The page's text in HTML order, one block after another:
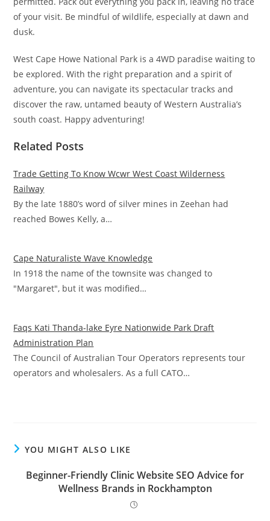
of your visit. Be mindful of wildlife, especially at dawn and
dusk.
West Cape Howe National Park is a 4WD paradise waiting to
be explored. With the right preparation and a spirit of
adventure, you can navigate its spectacular tracks and
discover the raw, untamed beauty of Western Australia’s
south coast. Happy adventuring!
Related Posts
Trade Getting To Know Wcwr West Coast Wilderness
Railway
By the late 1880’s word of silver mines in Zeehan had
reached Bowes Kelly, a…
Cape Naturaliste Wave Knowledge
In 1918 the name of the townsite was changed to
"Margaret", but it was modified…
Faqs Kati Thanda-lake Eyre Nationwide Park Draft
Administration Plan
The Council of Australian Tour Operators represents tour
operators and wholesalers. As a full CATO…
YOU MIGHT ALSO LIKE
Beginner-Friendly Clinic Website SEO Advice for
Wellness Brands in Rockhampton